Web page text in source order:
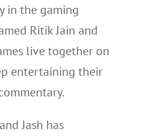
in the gaming
Ritik Jain and
live together on
entertaining their
Jash has